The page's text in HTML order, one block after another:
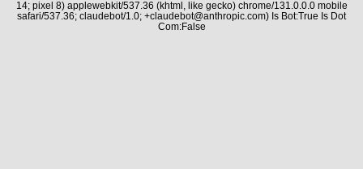
14; pixel 8) applewebkit/537.36 (khtml, like gecko) chrome/131.0.0.0 mobile
safari/537.36; claudebot/1.0; +claudebot@anthropic.com) Is Bot:True Is Dot
Com:False